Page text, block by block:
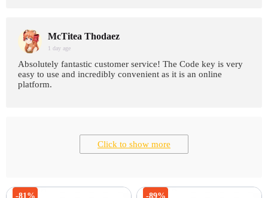
McTitea Thodaez
1 day age
Absolutely fantastic customer service! The Code key is very
easy to use and incredibly convenient as it is an online
platform.
Click to show more
-81% -89%